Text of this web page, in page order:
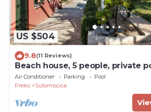
US $504
9.8(11 Reviews)
Beach house, 5 people, private
terrace, family & kids
Air Conditioner Parking
Pool
Preko
Sutomiscica